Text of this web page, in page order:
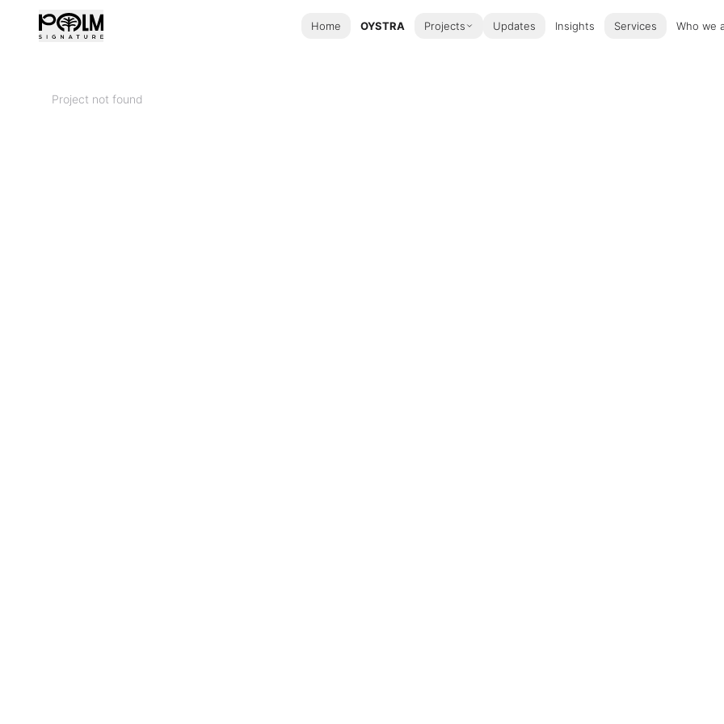
Home OYSTRA Projects Updates Insights Services Who we
Project not found